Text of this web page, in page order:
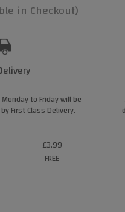
in Checkout)
to Friday will be
First Class Delivery.
£3.99
FREE